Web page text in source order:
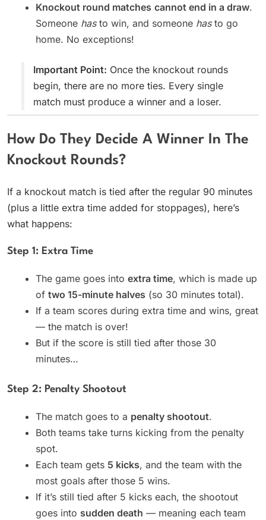
Knockout round matches cannot end in a draw.
Someone hasto win, and someone hasto go
home. No exceptions!
Important Point: Once the knockout rounds
begin, there are no more ties. Every single
match must produce a winner and a loser.
How Do They Decide A Winner In The
Knockout Rounds?
If a knockout match is tied after the regular 90 minutes
(plus a little extra time added for stoppages), here’s
what happens:
Step 1: Extra Time
The game goes into extra time, which is made up
of two 15-minute halves (so 30 minutes total).
If a team scores during extra time and wins, great
— the match is over!
But if the score is still tied after those 30
minutes…
Step 2: Penalty Shootout
The match goes to a penalty shootout.
Both teams take turns kicking from the penalty
spot.
Each team gets 5 kicks, and the team with the
most goals after those 5 wins.
If it’s still tied after 5 kicks each, the shootout
goes into sudden death — meaning each team